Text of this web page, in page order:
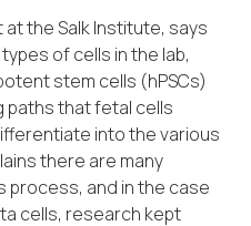
the Salk Institute, says
of cells in the lab,
stem cells (hPSCs)
paths that fetal cells
into the various
there are many
process, and in the case
cells, research kept